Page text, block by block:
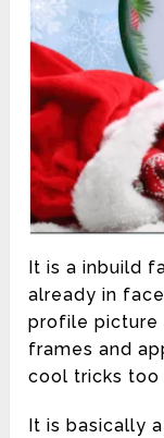
It is a inbuild
already in
profile picture
frames and
cool tricks too
It is basically